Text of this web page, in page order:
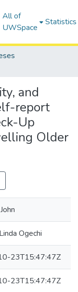
All of
UWSpace
Statistics
and
report
Up
Older
Ogechi
23T15:47:47Z
23T15:47:47Z